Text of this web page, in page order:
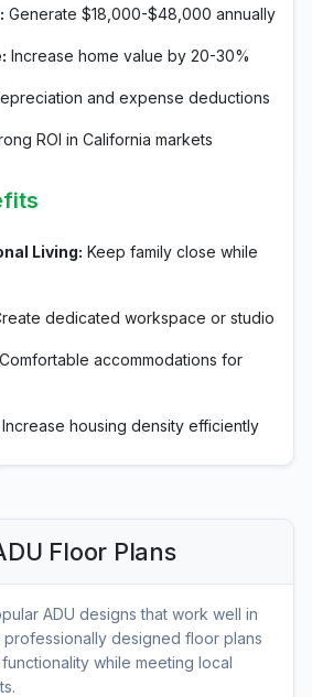
Generate $18,000-$48,000 annually
Increase home value by 20-30%
and expense deductions
ROI in California markets
Living: Keep family close while
dedicated workspace or studio
Comfortable accommodations for
Increase housing density efficiently
Floor Plans
ADU designs that work well in
professionally designed floor plans
while meeting local